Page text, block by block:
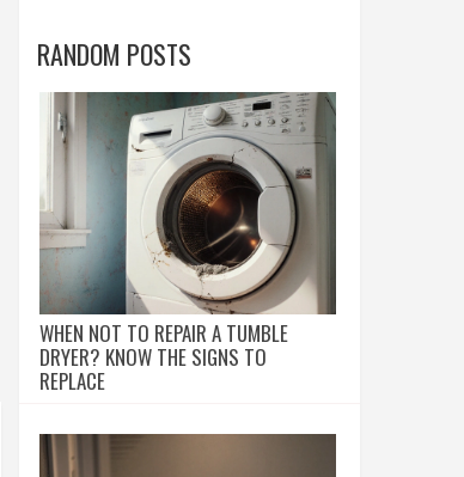
RANDOM POSTS
WHEN NOT TO REPAIR A TUMBLE
DRYER? KNOW THE SIGNS TO
REPLACE